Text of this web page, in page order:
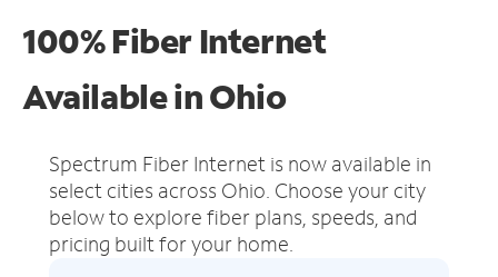
100% Fiber Internet
Available in Ohio
Spectrum Fiber Internet is now available in
select cities across Ohio. Choose your city
below to explore fiber plans, speeds, and
pricing built for your home.